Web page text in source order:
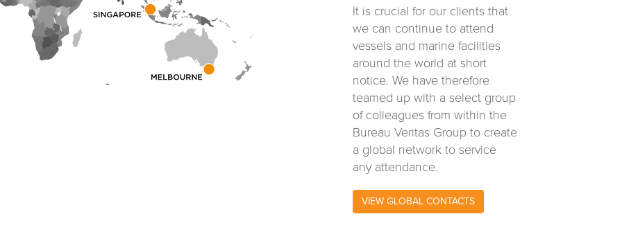
It is crucial for our clients that
we can continue to attend
vessels and marine facilities
around the world at short
notice. We have therefore
teamed up with a select group
of colleagues from within the
Bureau Veritas Group to create
a global network to service
any attendance.
VIEW GLOBAL CONTACTS